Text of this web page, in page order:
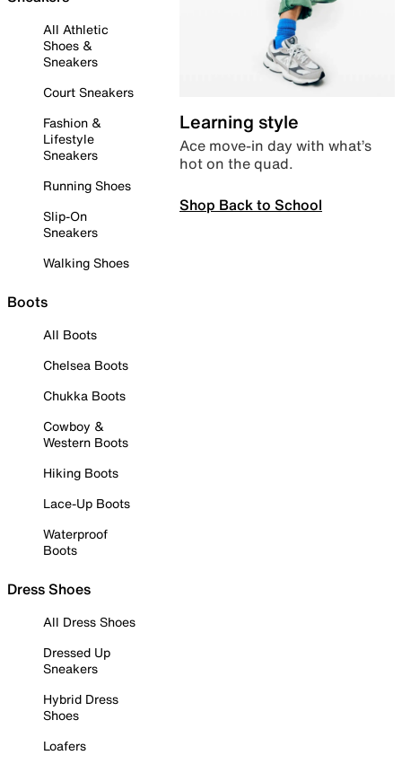
All Athletic
Shoes &
Sneakers
Court Sneakers
Fashion &
Lifestyle
Sneakers
Running Shoes
Slip-On
Sneakers
Walking Shoes
Boots
All Boots
Chelsea Boots
Chukka Boots
Cowboy &
Western Boots
Hiking Boots
Lace-Up Boots
Waterproof
Boots
Dress Shoes
All Dress Shoes
Dressed Up
Sneakers
Hybrid Dress
Shoes
Loafers
Learning style
Ace move-in day with what’s
hot on the quad.
Shop Back to School